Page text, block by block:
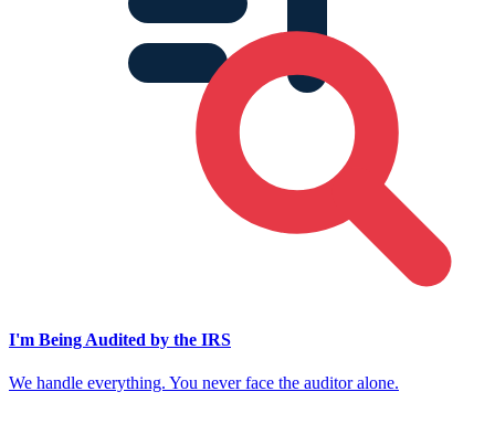
I'm Being Audited by the IRS
We handle everything. You never face the auditor alone.